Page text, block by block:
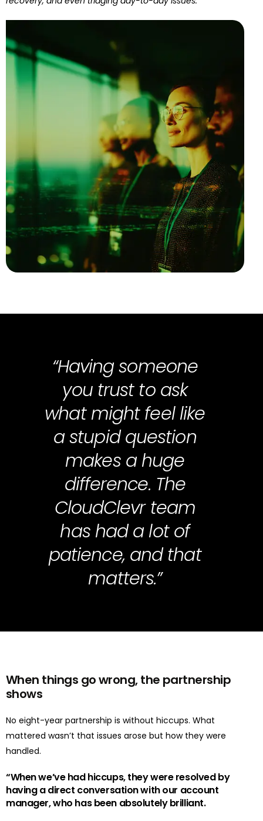
“Having someone
you trust to ask
what might feel like
a stupid question
makes a huge
difference. The
CloudClevr team
has had a lot of
patience, and that
matters.”
When things go wrong,the partnership
shows
No eight-year partnership is without hiccups. What
mattered wasn’t that issues arose but how they were
handled.
“Whenwe’vehad hiccups, they were resolved by
having adirect conversation with our account
manager, who has been absolutelybrilliant.